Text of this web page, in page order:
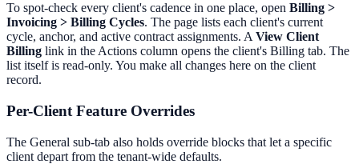
To spot-check every client's cadence in one place, open Billing >
Invoicing > Billing Cycles. The page lists each client's current
cycle, anchor, and active contract assignments. A View Client
Billing link in the Actions column opens the client's Billing tab. The
list itself is read-only. You make all changes here on the client
record.
Per-Client Feature Overrides
The General sub-tab also holds override blocks that let a specific
client depart from the tenant-wide defaults.